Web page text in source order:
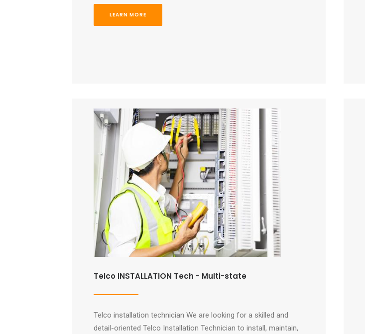
LEARN MORE
Telco INSTALLATION Tech - Multi-state
Telco installation technician We are looking for a skilled and
detail-oriented Telco Installation Technician to install, maintain,